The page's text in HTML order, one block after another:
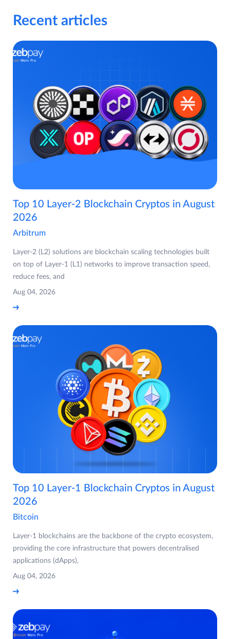
Recent articles
Top 10 Layer-2 Blockchain Cryptos in August
2026
Arbitrum
Layer-2 (L2) solutions are blockchain scaling technologies built
on top of Layer-1 (L1) networks to improve transaction speed,
reduce fees, and
Aug 04, 2026
Top 10 Layer-1 Blockchain Cryptos in August
2026
Bitcoin
Layer-1 blockchains are the backbone of the crypto ecosystem,
providing the core infrastructure that powers decentralised
applications (dApps),
Aug 04, 2026